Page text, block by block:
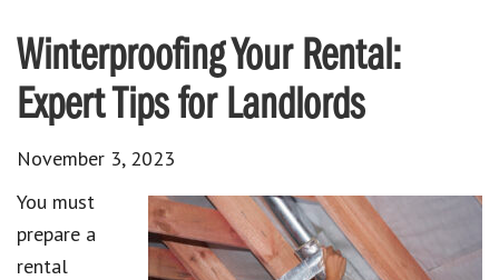
Winterproofing Your Rental:
Expert Tips for Landlords
November 3, 2023
You must
prepare a
rental